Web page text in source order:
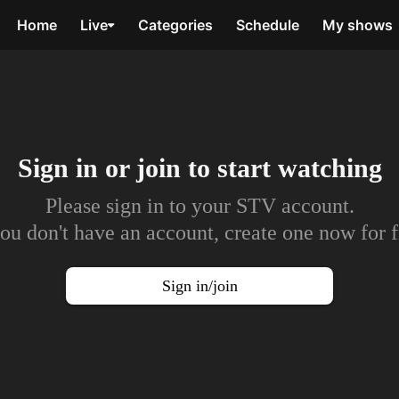
Home Live Categories Schedule My shows
Sign in or join to start watching
Please sign in to your STV account.
don't have an account, create one now for
Sign in/join